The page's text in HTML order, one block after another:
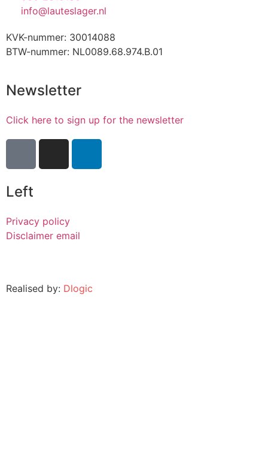
info@lauteslager.nl
KVK-nummer: 30014088
BTW-nummer: NL0089.68.974.B.01
Newsletter
Click here to sign up for the newsletter
Left
Privacy policy
Disclaimer email
Realised by: Dlogic